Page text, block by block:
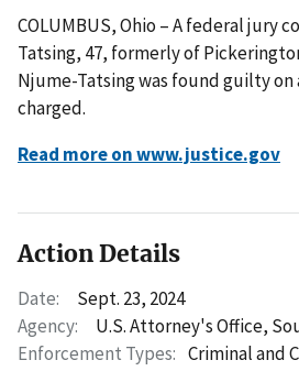
COLUMBUS, Ohio – A federal jury
Tatsing, 47, formerly of
Njume-Tatsing was found guilty on
charged.
Read more on www.justice.gov
Action Details
Date:
Sept. 23, 2024
Agency:
U.S. Attorney's Office,
Enforcement Types: Criminal and